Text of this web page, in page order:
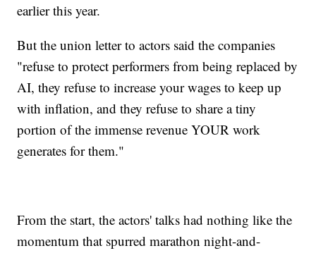
earlier this year.
But the union letter to actors said the companies
"refuse to protect performers from being replaced by
AI, they refuse to increase your wages to keep up
with inflation, and they refuse to share a tiny
portion of the immense revenue YOUR work
generates for them."
From the start, the actors' talks had nothing like the
momentum that spurred marathon night-and-